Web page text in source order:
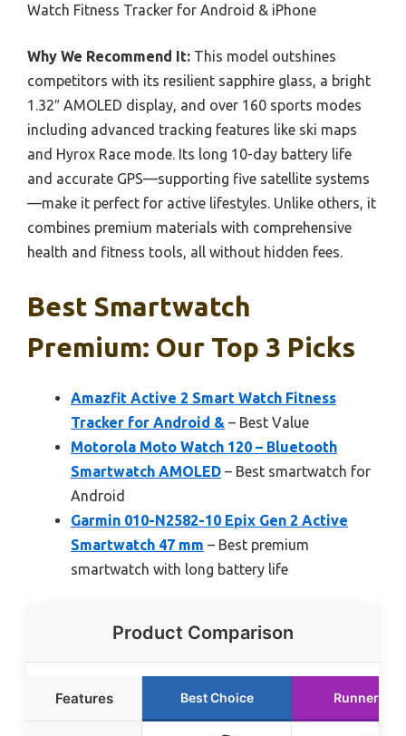
Watch Fitness Tracker for Android & iPhone
Why We Recommend It: This model outshines
competitors with its resilient sapphire glass, a bright
1.32″ AMOLED display, and over 160 sports modes
including advanced tracking features like ski maps
and Hyrox Race mode. Its long 10-day battery life
and accurate GPS—supporting five satellite systems
—make it perfect for active lifestyles. Unlike others, it
combines premium materials with comprehensive
health and fitness tools, all without hidden fees.
Best Smartwatch
Premium: Our Top 3 Picks
Amazfit Active 2 Smart Watch Fitness
Tracker for Android & – Best Value
Motorola Moto Watch 120 – Bluetooth
Smartwatch AMOLED – Best smartwatch for
Android
Garmin 010-N2582-10 Epix Gen 2 Active
Smartwatch 47 mm – Best premium
smartwatch with long battery life
Product Comparison
Features Best Choice Runner Up